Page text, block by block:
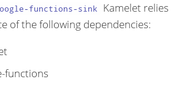
functions-sink
Kamelet relies
of the following dependencies:
functions